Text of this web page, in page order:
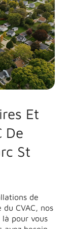
Et
De
St
de
CVAC, nos
là pour vous